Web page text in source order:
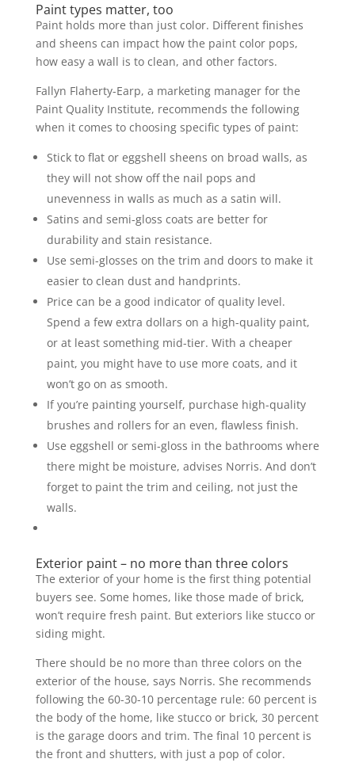
Paint types matter, too
Paint holds more than just color. Different finishes
and sheens can impact how the paint color pops,
how easy a wall is to clean, and other factors.
Fallyn Flaherty-Earp, a marketing manager for the
Paint Quality Institute, recommends the following
when it comes to choosing specific types of paint:
Stick to flat or eggshell sheens on broad walls, as
they will not show off the nail pops and
unevenness in walls as much as a satin will.
Satins and semi-gloss coats are better for
durability and stain resistance.
Use semi-glosses on the trim and doors to make it
easier to clean dust and handprints.
Price can be a good indicator of quality level.
Spend a few extra dollars on a high-quality paint,
or at least something mid-tier. With a cheaper
paint, you might have to use more coats, and it
won’t go on as smooth.
If you’re painting yourself, purchase high-quality
brushes and rollers for an even, flawless finish.
Use eggshell or semi-gloss in the bathrooms where
there might be moisture, advises Norris. And don’t
forget to paint the trim and ceiling, not just the
walls.
Exterior paint – no more than three colors
The exterior of your home is the first thing potential
buyers see. Some homes, like those made of brick,
won’t require fresh paint. But exteriors like stucco or
siding might.
There should be no more than three colors on the
exterior of the house, says Norris. She recommends
following the 60-30-10 percentage rule: 60 percent is
the body of the home, like stucco or brick, 30 percent
is the garage doors and trim. The final 10 percent is
the front and shutters, with just a pop of color.